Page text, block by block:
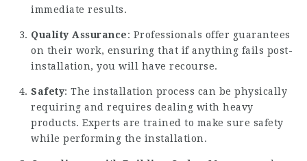
immediate results.
Quality Assurance: Professionals offer guarantees
on their work, ensuring that if anything fails post-
installation, you will have recourse.
Safety: The installation process can be physically
requiring and requires dealing with heavy
products. Experts are trained to make sure safety
while performing the installation.